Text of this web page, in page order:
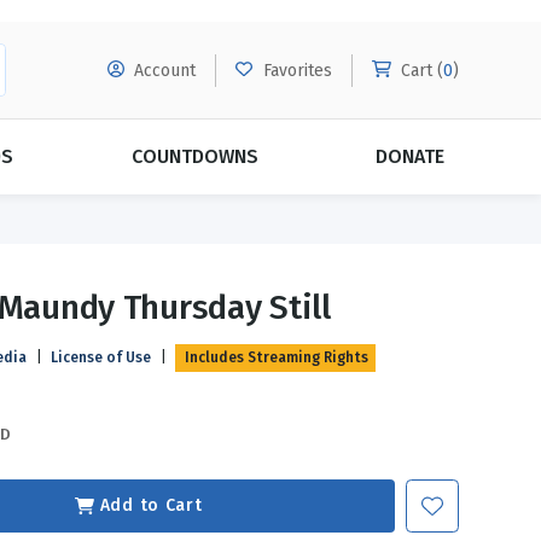
Account Favorites Cart (0)
Evangelism
Grace
Relationships
COUNTDOWNS DONATE
Thursday Still
License of Use Includes Streaming Rights
Add to Cart